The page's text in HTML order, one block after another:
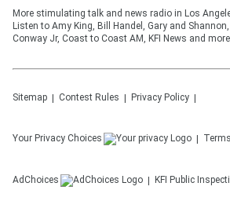
More stimulating talk and news radio in Los
Listen to Amy King, Bill Handel, Gary and
Conway Jr, Coast to Coast AM, KFI News and
Sitemap Contest Rules Privacy Policy
Your Privacy Choices
AdChoices KFI Public